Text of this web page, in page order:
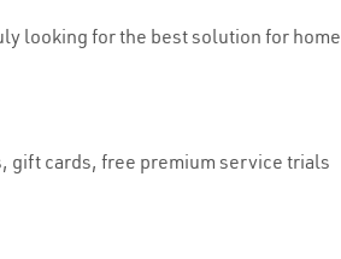
looking for the best solution for home
gift cards, free premium service trials